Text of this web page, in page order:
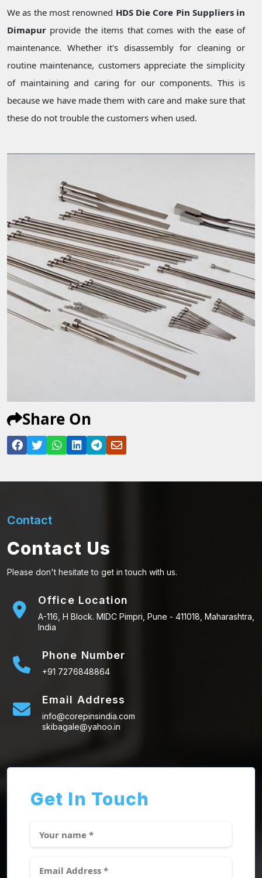
We as the most renowned HDS Die Core Pin Suppliers in
Dimapur provide the items that comes with the ease of
maintenance. Whether it's disassembly for cleaning or
routine maintenance, customers appreciate the simplicity
of maintaining and caring for our components. This is
because we have made them with care and make sure that
these do not trouble the customers when used.
Share On
Contact
Contact Us
Please don't hesitate to get in touch with us.
Office Location
A-116, H Block. MIDC Pimpri, Pune - 411018, Maharashtra,
India
Phone Number
+91 7276848864
Email Address
info@corepinsindia.com
skibagale@yahoo.in
Get In Touch